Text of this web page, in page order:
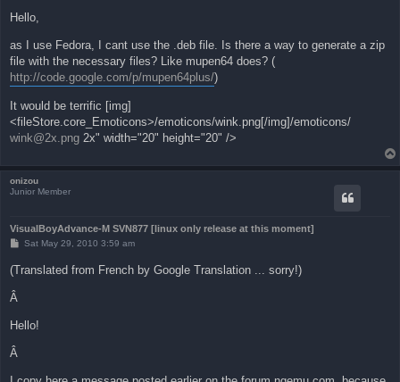
t
Hello,
as I use Fedora, I cant use the .deb file. Is there a way to generate a zip
file with the necessary files? Like mupen64 does? (
http://code.google.com/p/mupen64plus/)
It would be terrific [img]
<fileStore.core_Emoticons>/emoticons/wink.png[/img]/emoticons/
wink@2x.png 2x" width="20" height="20" />
onizou
Junior Member
VisualBoyAdvance-M SVN877 [linux only release at this moment]
P
s
t
Sat May 29, 2010 3:59 am
(Translated from French by Google Translation ... sorry!)
Â
Hello!
Â